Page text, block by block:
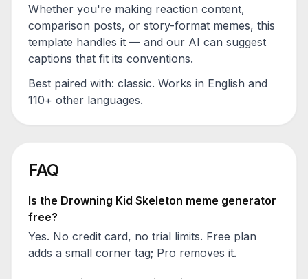
Whether you're making reaction content,
comparison posts, or story-format memes, this
template handles it — and our AI can suggest
captions that fit its conventions.
Best paired with: classic. Works in English and
110+ other languages.
FAQ
Is the Drowning Kid Skeleton meme generator
free?
Yes. No credit card, no trial limits. Free plan
adds a small corner tag; Pro removes it.